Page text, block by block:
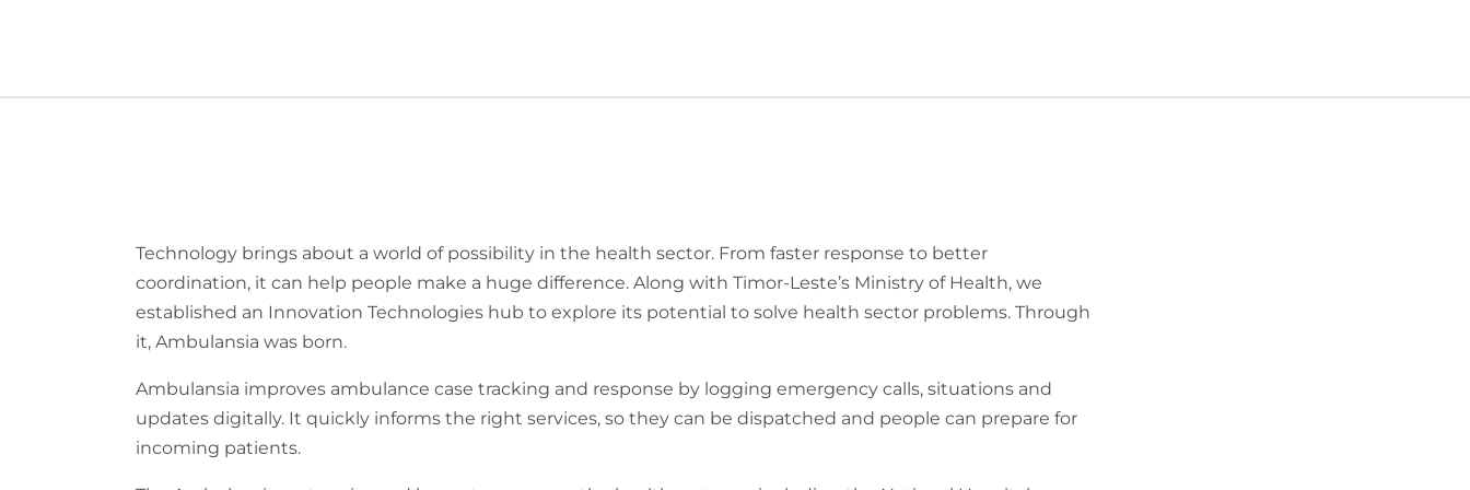
Technology brings about a world of possibility in the health sector. From faster response to better
coordination, it can help people make a huge difference. Along with Timor-Leste’s Ministry of Health, we
established an Innovation Technologies hub to explore its potential to solve health sector problems. Through
it, Ambulansia was born.
Ambulansia improves ambulance case tracking and response by logging emergency calls, situations and
updates digitally. It quickly informs the right services, so they can be dispatched and people can prepare for
incoming patients.